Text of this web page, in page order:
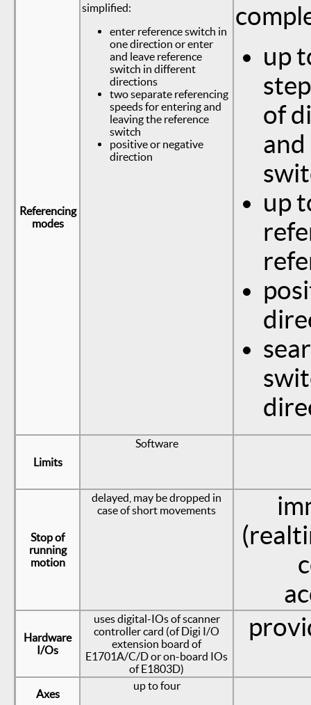
Referencing
modes
simplified:
enter reference switch in
one direction or enter
and leave reference
switch in different
directions
two separate referencing
speeds for entering and
leaving the reference
switch
positive or negative
direction
up
of
up
Limits
Software
Stop of
running
motion
delayed, may be dropped in
case of short movements
Hardware
I/Os
uses digital-IOs of scanner
controller card (of Digi I/O
extension board of
E1701A/C/D or on-board IOs
of E1803D)
Axes
up to four